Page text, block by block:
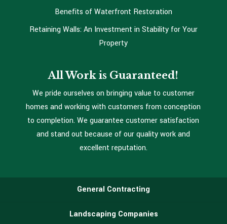
Benefits of Waterfront Restoration
Retaining Walls: An Investment in Stability for Your
Property
All Work is Guaranteed!
We pride ourselves on bringing value to customer
homes and working with customers from conception
to completion. We guarantee customer satisfaction
and stand out because of our quality work and
excellent reputation.
General Contracting
Landscaping Companies